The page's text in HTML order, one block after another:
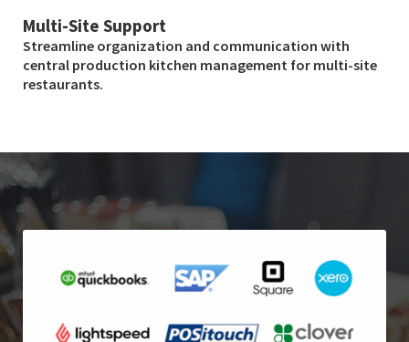
Multi-Site Support
Streamline organization and communication with
central production kitchen management for multi-site
restaurants.